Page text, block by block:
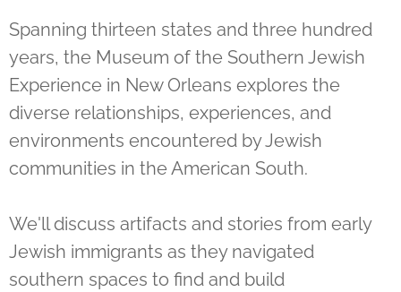
Spanning thirteen states and three hundred
years, the Museum of the Southern Jewish
Experience in New Orleans explores the
diverse relationships, experiences, and
environments encountered by Jewish
communities in the American South.
We'll discuss artifacts and stories from early
Jewish immigrants as they navigated
southern spaces to find and build